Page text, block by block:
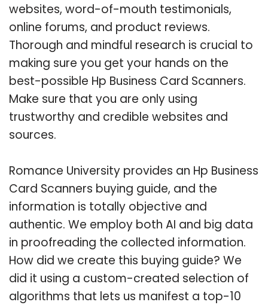
websites, word-of-mouth testimonials,
online forums, and product reviews.
Thorough and mindful research is crucial to
making sure you get your hands on the
best-possible Hp Business Card Scanners.
Make sure that you are only using
trustworthy and credible websites and
sources.
Romance University provides an Hp Business
Card Scanners buying guide, and the
information is totally objective and
authentic. We employ both AI and big data
in proofreading the collected information.
How did we create this buying guide? We
did it using a custom-created selection of
algorithms that lets us manifest a top-10